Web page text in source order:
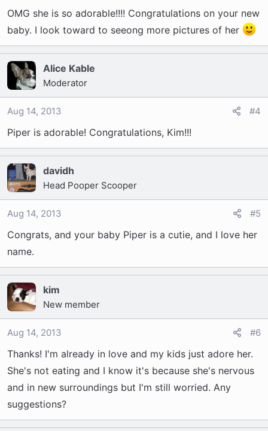
OMG she is so adorable!!!! Congratulations on your new
baby. I look toward to seeong more pictures of her
Alice Kable
Moderator
Aug 14, 2013 #4
Piper is adorable! Congratulations, Kim!!!
davidh
Head Pooper Scooper
Aug 14, 2013 #5
Congrats, and your baby Piper is a cutie, and I love her
name.
kim
New member
Aug 14, 2013 #6
Thanks! I'm already in love and my kids just adore her.
She's not eating and I know it's because she's nervous
and in new surroundings but I'm still worried. Any
suggestions?